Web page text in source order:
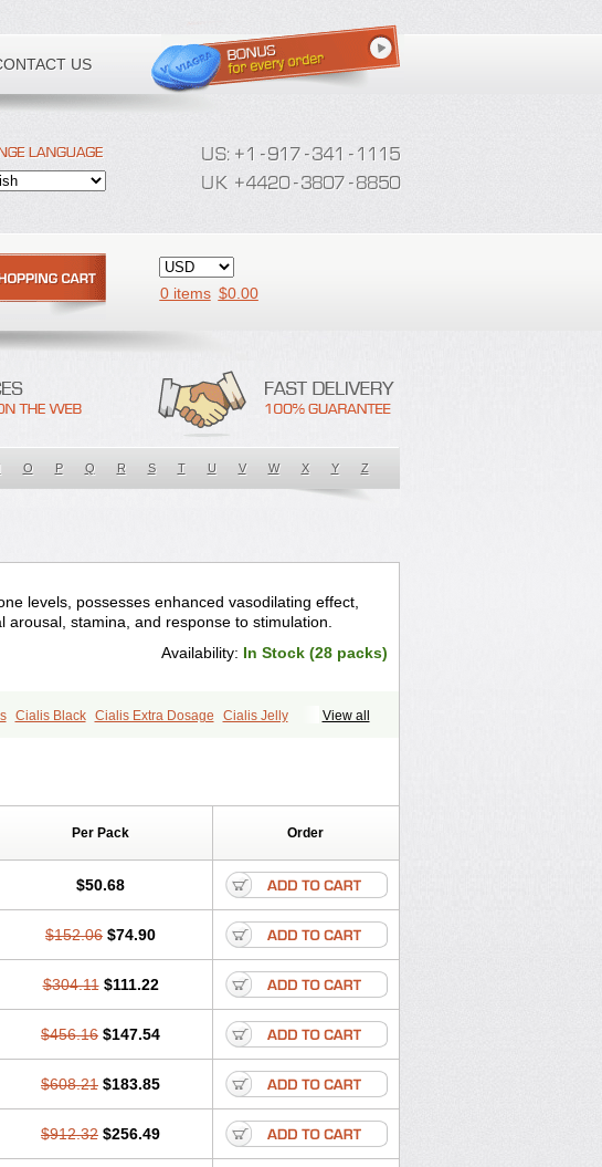
US
0 items $0.00
O P Q R S T U V W X Y Z
levels, possesses enhanced vasodilating effect,
stamina, and response to stimulation.
Availability: In Stock (28 packs)
View all
Cialis Black Cialis Extra Dosage
Cialis Jelly
Per Pack Order
$50.68
$152.06 $74.90
$304.11 $111.22
$456.16 $147.54
$608.21 $183.85
$912.32 $256.49